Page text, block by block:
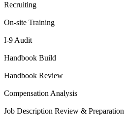
Recruiting
On-site Training
I-9 Audit
Handbook Build
Handbook Review
Compensation Analysis
Job Description Review & Preparation